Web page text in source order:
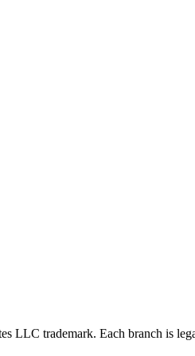
LLC trademark. Each branch is